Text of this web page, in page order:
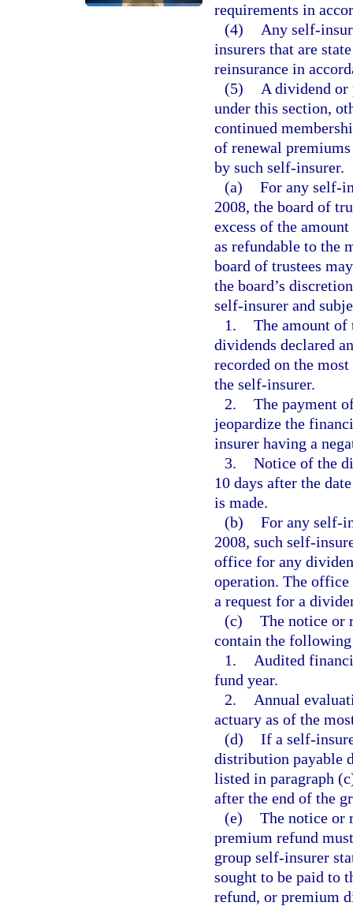
requirements in
(4)
Any self-
insurers that are
reinsurance in
(5)
A dividend or
under this section,
continued
of renewal
by such self-insurer.
(a) For any self-
2008, the board of
excess of the
as refundable to the
board of trustees
the board’s
self-insurer and
1. The amount of
dividends declared
recorded on the
the self-insurer.
2. The payment
jeopardize the
insurer having a
3. Notice of the
10 days after the
is made.
(b) For any self-
2008, such self-
office for any
operation. The
a request for a
(c) The notice or
contain the
1.
Audited
fund year.
2.
Annual
actuary as of the
(d) If a self-
distribution payable
listed in paragraph
after the end of the
(e) The notice or
premium refund
group self-insurer
sought to be paid to
refund, or premium